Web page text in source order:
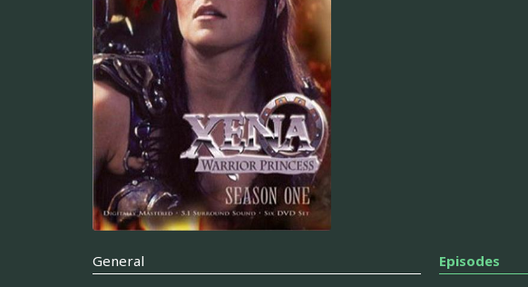
General Episodes